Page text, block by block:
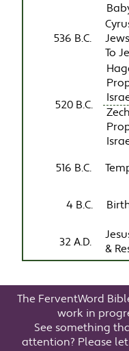
536 B.C.
To
520 B.C.
516 B.C.
4 B.C.
32 A.D.
&
The FerventWord
work in
See something
attention? Please